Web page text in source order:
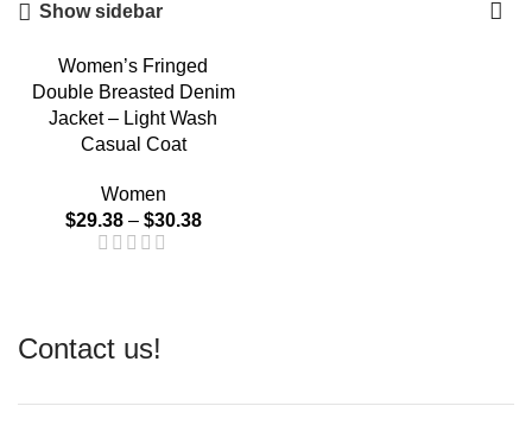
Show sidebar
-3%
Women’s Fringed
Double Breasted Denim
Jacket – Light Wash
Casual Coat
Women
$29.38 – $30.38
Contact us!